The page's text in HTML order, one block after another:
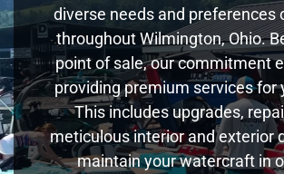
diverse needs and preferences
throughout Wilmington, Ohio.
point of sale, our commitment
providing premium services for
This includes upgrades,
meticulous interior and exterior
maintain your watercraft in